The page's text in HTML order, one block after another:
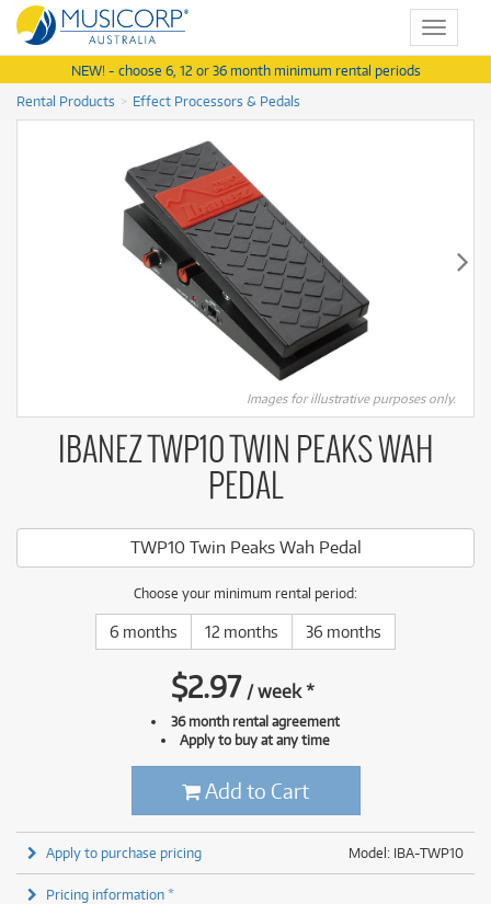
Toggle
NEW! - choose 6, 12 or 36 month minimum rental periods
Rental Products
Effect Processors & Pedals
Images for illustrative purposes only.
IBANEZ TWP10 TWIN PEAKS WAH
PEDAL
TWP10 Twin Peaks Wah Pedal
Choose your minimum rental period:
6 months 12 months 36 months
$2.97 /week*
36 month rental agreement
Apply to buy at any time
Add to Cart
Model: IBA-TWP10
Apply to purchase pricing
Pricing information *